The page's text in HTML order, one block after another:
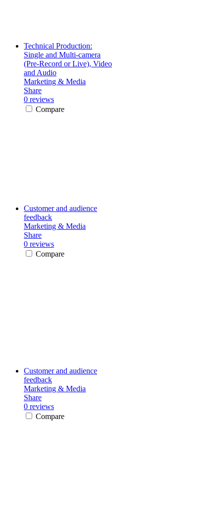
Technical Production:
Single and Multi-camera
(Pre-Record or Live), Video
and Audio
Marketing & Media
Share
0 reviews
Compare
Customer and audience
feedback
Marketing & Media
Share
0 reviews
Compare
Customer and audience
feedback
Marketing & Media
Share
0 reviews
Compare